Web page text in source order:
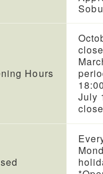
Hours
18:00
July